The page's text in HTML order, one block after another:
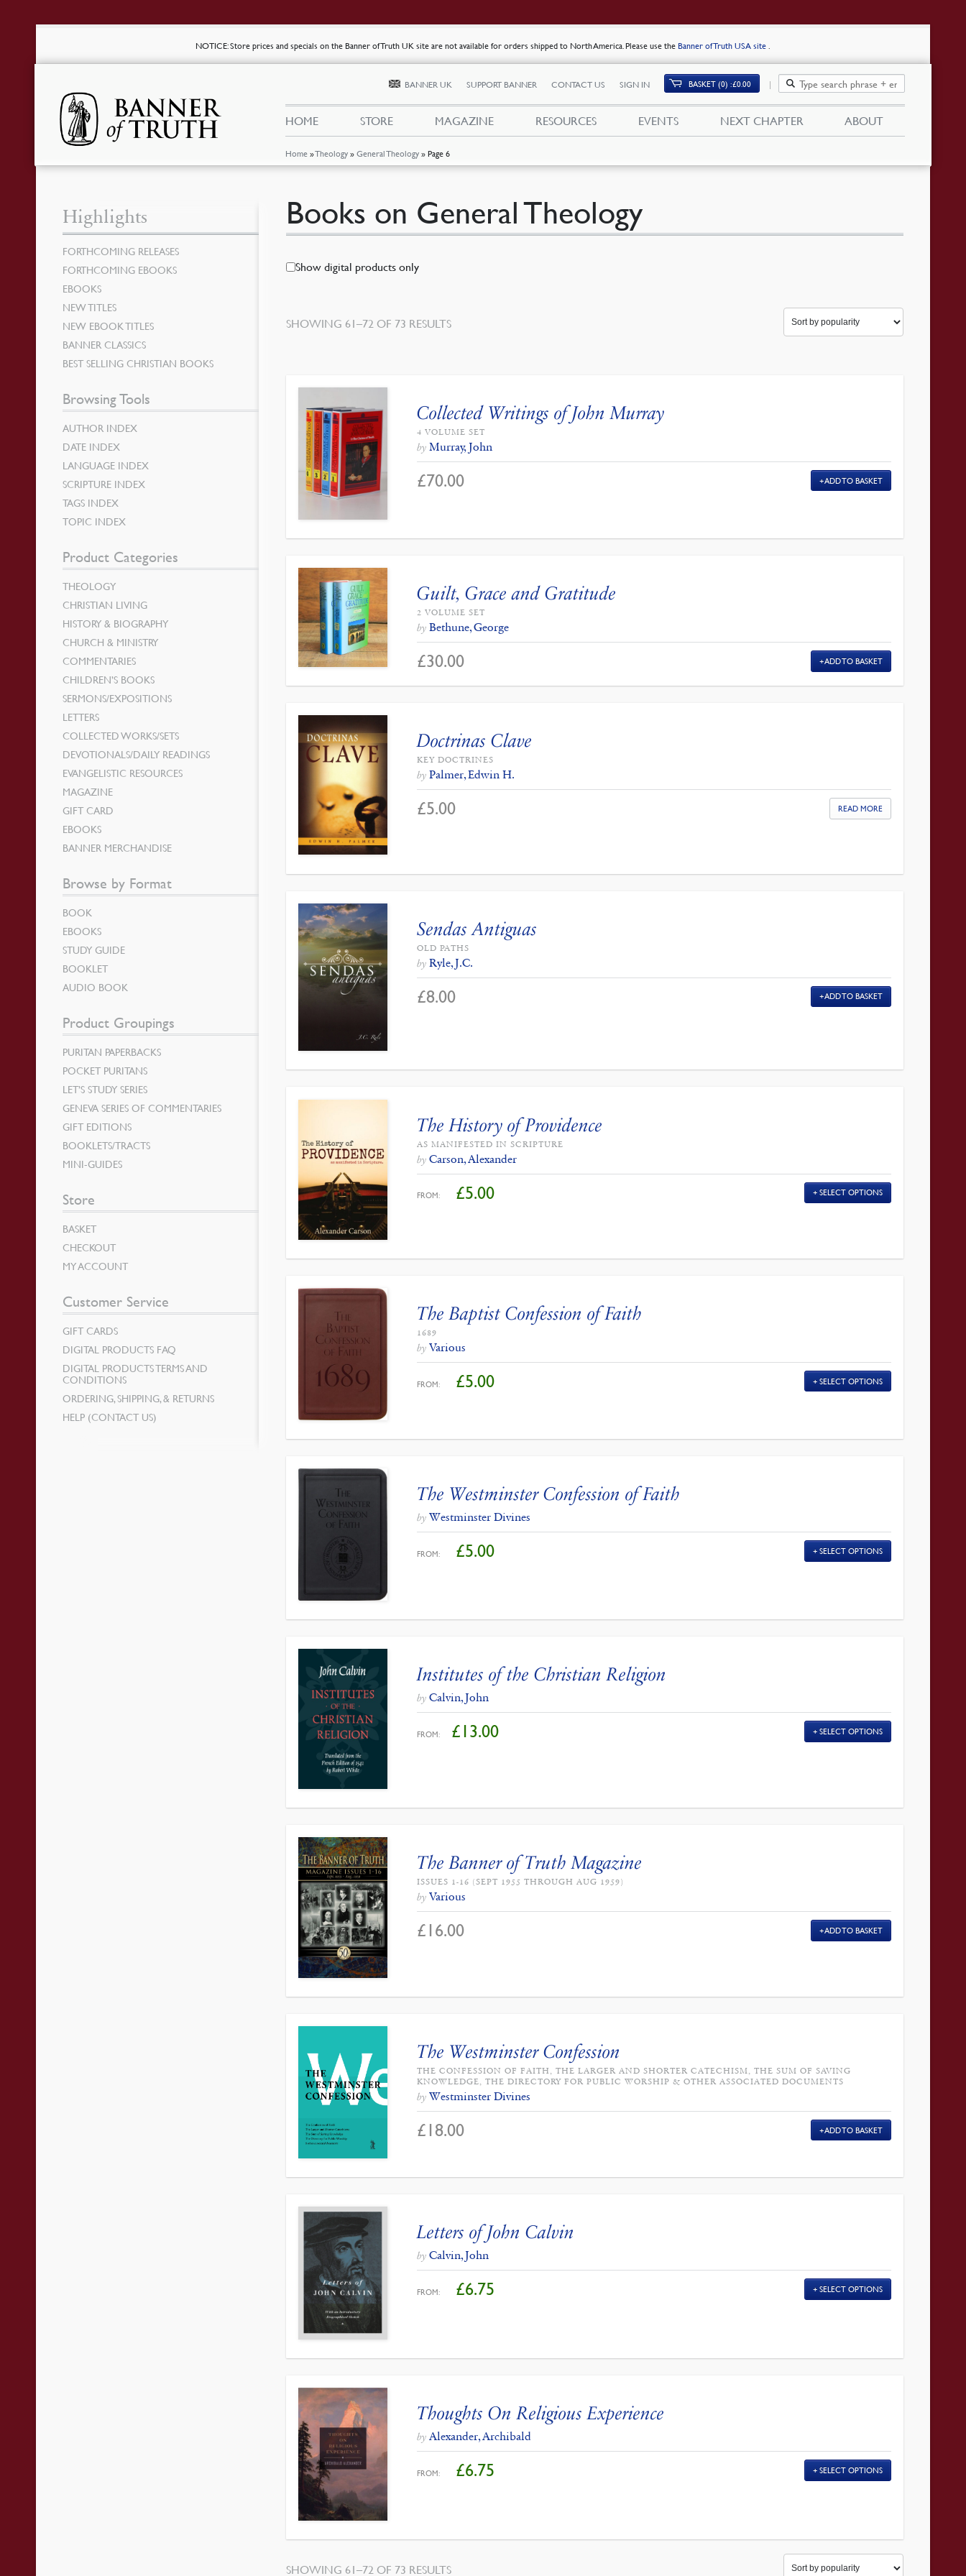
NOTICE: Store prices and specials on the Banner of Truth UK site are not available for orders shipped to North America. Please use the Banner of Truth USA site .
Home »Theology »General Theology »Page 6
BANNER UK SUPPORT BANNER CONTACT US SIGN IN BASKET (0) £0.00
HOME STORE MAGAZINE RESOURCES EVENTS NEXT CHAPTER ABOUT
Books on General Theology
Show digital products only
SHOWING 61–72 OF 73 RESULTS
Collected Writings of John Murray
4 VOLUME SET
by Murray, John
£70.00 ADD TO BASKET
Guilt, Grace and Gratitude
2 VOLUME SET
by Bethune, George
£30.00 ADD TO BASKET
Doctrinas Clave
KEY DOCTRINES
by Palmer, Edwin H.
£5.00 READ MORE
Sendas Antiguas
OLD PATHS
by Ryle, J.C.
£8.00 ADD TO BASKET
The History of Providence
AS MANIFESTED IN SCRIPTURE
by Carson, Alexander
FROM: £5.00 SELECT OPTIONS
The Baptist Confession of Faith
1689
by Various
FROM: £5.00 SELECT OPTIONS
The Westminster Confession of Faith
by Westminster Divines
FROM: £5.00 SELECT OPTIONS
Institutes of the Christian Religion
by Calvin, John
FROM: £13.00 SELECT OPTIONS
The Banner of Truth Magazine
ISSUES 1-16 (SEPT 1955 THROUGH AUG 1959)
by Various
£ 16.00 ADD TO BASKET
The Westminster Confession
THE CONFESSION OF FAITH, THE LARGER AND SHORTER CATECHISM, THE SUM OF SAVING
KNOWLEDGE, THE DIRECTORY FOR PUBLIC WORSHIP & OTHER ASSOCIATED DOCUMENTS
by Westminster Divines
£ 18.00 ADD TO BASKET
Letters of John Calvin
by Calvin, John
FROM: £6.75 SELECT OPTIONS
Thoughts On Religious Experience
by Alexander, Archibald
FROM: £6.75 SELECT OPTIONS
SHOWING 61–72 OF 73 RESULTS
Highlights
FORTHCOMING RELEASES
FORTHCOMING EBOOKS
EBOOKS
NEW TITLES
NEW EBOOK TITLES
BANNER CLASSICS
BEST SELLING CHRISTIAN BOOKS
Browsing Tools
AUTHOR INDEX
DATE INDEX
LANGUAGE INDEX
SCRIPTURE INDEX
TAGS INDEX
TOPIC INDEX
Product Categories
THEOLOGY
CHRISTIAN LIVING
HISTORY & BIOGRAPHY
CHURCH & MINISTRY
COMMENTARIES
CHILDREN’S BOOKS
SERMONS/EXPOSITIONS
LETTERS
COLLECTED WORKS/SETS
DEVOTIONALS/DAILY READINGS
EVANGELISTIC RESOURCES
MAGAZINE
GIFT CARD
EBOOKS
BANNER MERCHANDISE
Browse by Format
BOOK
EBOOKS
STUDY GUIDE
BOOKLET
AUDIO BOOK
Product Groupings
PURITAN PAPERBACKS
POCKET PURITANS
LET’S STUDY SERIES
GENEVA SERIES OF COMMENTARIES
GIFT EDITIONS
BOOKLETS/TRACTS
MINI-GUIDES
Store
BASKET
CHECKOUT
MY ACCOUNT
Customer Service
GIFT CARDS
DIGITAL PRODUCTS FAQ
DIGITAL PRODUCTS TERMS AND
CONDITIONS
ORDERING, SHIPPING, & RETURNS
HELP (CONTACT US)